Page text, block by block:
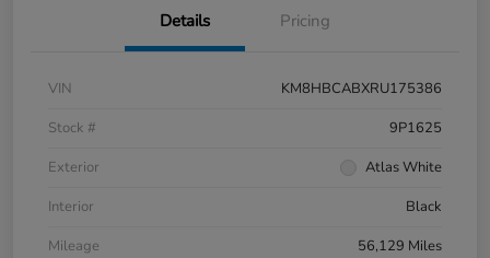
Details Pricing
VIN
KM8HBCABXRU175386
Stock #
9P1625
Exterior
Atlas White
Interior
Black
Mileage
56,129 Miles